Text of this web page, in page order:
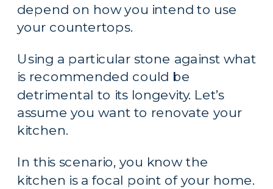
depend on how you intend to use
your countertops.
Using a particular stone against what
is recommended could be
detrimental to its longevity. Let’s
assume you want to renovate your
kitchen.
In this scenario, you know the
kitchen is a focal point of your home.